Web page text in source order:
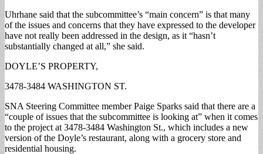
Uhrhane said that the subcommittee’s “main concern” is that many
of the issues and concerns that they have expressed to the developer
have not really been addressed in the design, as it “hasn’t
substantially changed at all,” she said.
DOYLE’S PROPERTY,
3478-3484 WASHINGTON ST.
SNA Steering Committee member Paige Sparks said that there are a
“couple of issues that the subcommittee is looking at” when it comes
to the project at 3478-3484 Washington St., which includes a new
version of the Doyle’s restaurant, along with a grocery store and
residential housing.